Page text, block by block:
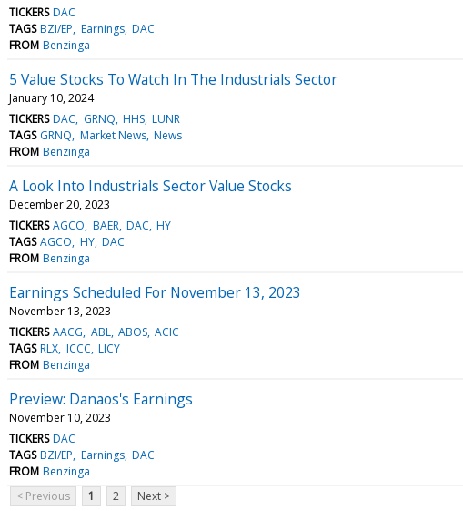
TICKERS DAC
TAGS BZI/EP Earnings DAC
FROM Benzinga
5 Value Stocks To Watch In The Industrials Sector
January 10, 2024
TICKERS DAC GRNQ HHS LUNR
TAGS GRNQ Market News News
FROM Benzinga
A Look Into Industrials Sector Value Stocks
December 20, 2023
TICKERS AGCO BAER DAC HY
TAGS AGCO HY DAC
FROM Benzinga
Earnings Scheduled For November 13, 2023
November 13, 2023
TICKERS AACG ABL ABOS ACIC
TAGS RLX ICCC LICY
FROM Benzinga
Preview: Danaos's Earnings
November 10, 2023
TICKERS DAC
TAGS BZI/EP Earnings DAC
FROM Benzinga
< Previous
1 2 Next >